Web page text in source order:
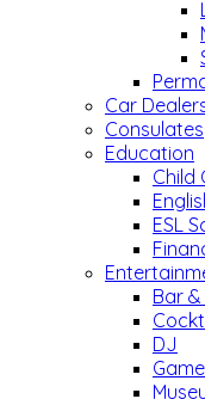
Car
Consulates
Education
Child
ESL
Bar
DJ